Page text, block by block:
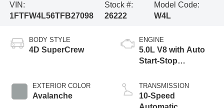
VIN:
1FTFW4L56TFB27098
Stock #:
26222
Model Code:
W4L
BODY STYLE
4D SuperCrew
EXTERIOR COLOR
Avalanche
ENGINE
5.0L V8 with Auto
Start-Stop
TRANSMISSION
10-Speed